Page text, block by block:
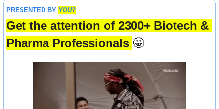
PRESENTED BY YOU?
Get the attention of 2300+ Biotech &
Pharma Professionals 🤩